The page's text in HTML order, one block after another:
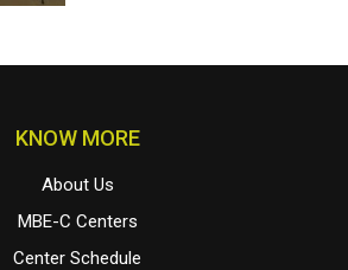
KNOW MORE
About Us
MBE-C Centers
Center Schedule